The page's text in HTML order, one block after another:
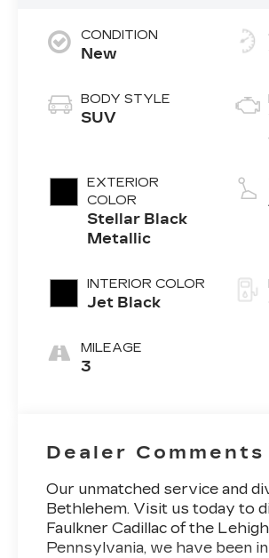
CONDITION
New
BODY STYLE
SUV
EXTERIOR
COLOR
Stellar Black
Metallic
INTERIOR COLOR
Jet Black
MILEAGE
3
Dealer Comments
Our unmatched service and
Bethlehem. Visit us today to
Faulkner Cadillac of the
Pennsylvania, we have been